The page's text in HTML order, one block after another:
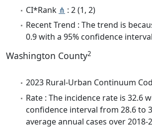
CI*Rank ⋔ : 2 (1, 2)
Recent Trend : The trend is
0.9 with a 95% confidence
Washington County2
2023 Rural-Urban Continuum
Rate : The incidence rate is 32.6
confidence interval from 28.6 to
average annual cases over 2018-